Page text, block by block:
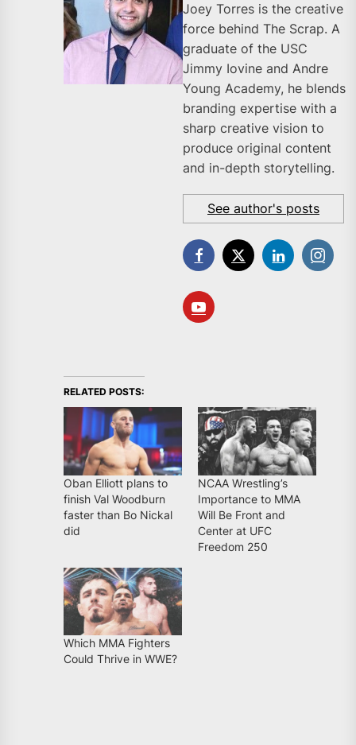
Joey Torres is the creative
force behind The Scrap. A
graduate of the USC
Jimmy Iovine and Andre
Young Academy, he blends
branding expertise with a
sharp creative vision to
produce original content
and in-depth storytelling.
See author's posts
RELATED POSTS:
Oban Elliott plans to
finish Val Woodburn
faster than Bo Nickal
did
NCAA Wrestling’s
Importance to MMA
Will Be Front and
Center at UFC
Freedom 250
Which MMA Fighters
Could Thrive in WWE?